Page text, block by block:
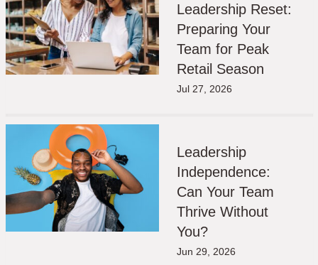
Leadership Reset:
Preparing Your
Team for Peak
Retail Season
Jul 27, 2026
Leadership
Independence:
Can Your Team
Thrive Without
You?
Jun 29, 2026